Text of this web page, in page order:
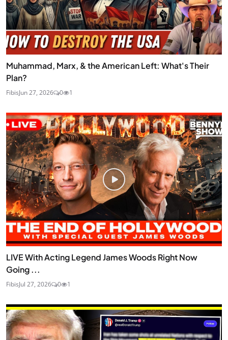
Muhammad, Marx, & the American Left: What's Their
Plan?
FibisJun 27, 2026 0 1
LIVE With Acting Legend James Woods Right Now
Going ...
FibisJul 27, 2026 0 1